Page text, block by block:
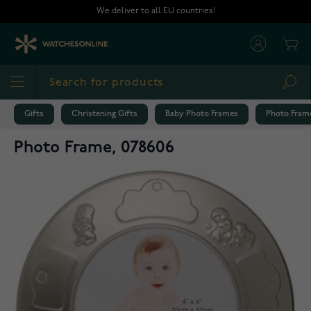
We deliver to all EU countries!
Gifts Christening Gifts Baby Photo Frames Photo
Photo Frame, 078606